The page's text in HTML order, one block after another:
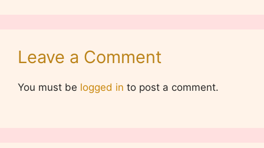
Leave a Comment
You must be logged in to post a comment.